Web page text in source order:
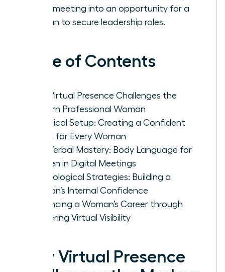
every meeting into an opportunity for a
woman to secure leadership roles.
Table of Contents
Why Virtual Presence Challenges the
Modern Professional Woman
Technical Setup: Creating a Confident
Frame for Every Woman
Non-Verbal Mastery: Body Language for
Women in Digital Meetings
Psychological Strategies: Building a
Woman’s Internal Confidence
Advancing a Woman’s Career through
Mastering Virtual Visibility
Why Virtual Presence